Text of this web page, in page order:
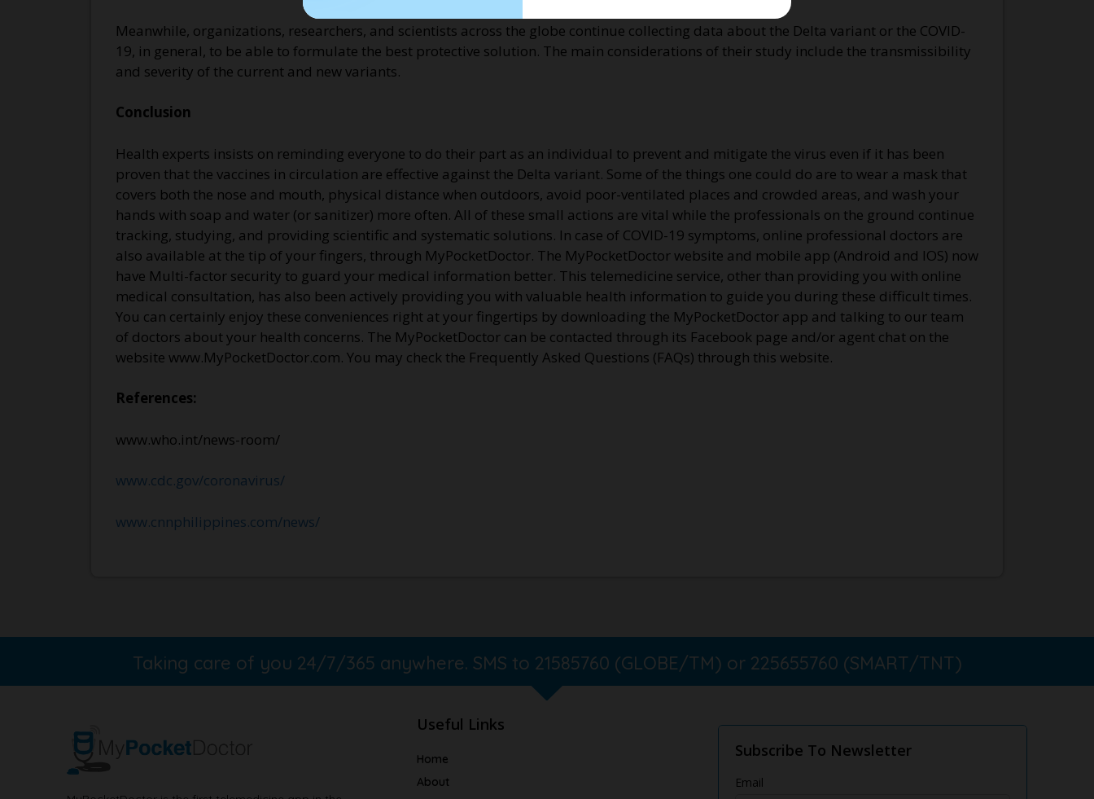
Meanwhile, organizations, researchers, and scientists across the globe continue collecting data about the Delta variant or the COVID-
19, in general, to be able to formulate the best protective solution. The main considerations of their study include the transmissibility
and severity of the current and new variants.
Conclusion
Health experts insists on reminding everyone to do their part as an individual to prevent and mitigate the virus even if it has been
proven that the vaccines in circulation are effective against the Delta variant. Some of the things one could do are to wear a mask that
covers both the nose and mouth, physical distance when outdoors, avoid poor-ventilated places and crowded areas, and wash your
hands with soap and water (or sanitizer) more often. All of these small actions are vital while the professionals on the ground continue
tracking, studying, and providing scientific and systematic solutions. In case of COVID-19 symptoms, online professional doctors are
also available at the tip of your fingers, through MyPocketDoctor. The MyPocketDoctor website and mobile app (Android and IOS) now
have Multi-factor security to guard your medical information better. This telemedicine service, other than providing you with online
medical consultation, has also been actively providing you with valuable health information to guide you during these difficult times.
You can certainly enjoy these conveniences right at your fingertips by downloading the MyPocketDoctor app and talking to our team
of doctors about your health concerns. The MyPocketDoctor can be contacted through its Facebook page and/or agent chat on the
website www.MyPocketDoctor.com. You may check the Frequently Asked Questions (FAQs) through this website.
References:
www.who.int/news-room/
www.cdc.gov/coronavirus/
www.cnnphilippines.com/news/
Taking care of you 24/7/365 anywhere. SMS to 21585760 (GLOBE/TM) or 225655760 (SMART/TNT)
Useful Links
Home
About